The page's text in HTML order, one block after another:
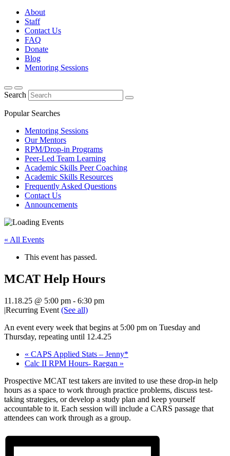
About
Staff
Contact Us
FAQ
Donate
Blog
Mentoring Sessions
Search
Popular Searches
Mentoring Sessions
Our Mentors
RPM/Drop-in Programs
Peer-Led Team Learning
Academic Skills Peer Coaching
Academic Skills Resources
Frequently Asked Questions
Contact Us
Announcements
« All Events
This event has passed.
MCAT Help Hours
11.18.25 @ 5:00 pm - 6:30 pm
|Recurring Event (See all)
An event every week that begins at 5:00 pm on Tuesday and
Thursday, repeating until 12.4.25
« CAPS Applied Stats – Jenny*
Calc II RPM Hours- Raegan »
Prospective MCAT test takers are invited to use these drop-in help
hours as a space to work through practice problems, discuss test-
taking strategies, or develop a study plan and keep yourself
accountable to it. Each session will include a CARS passage that
attendees can work through as a group.